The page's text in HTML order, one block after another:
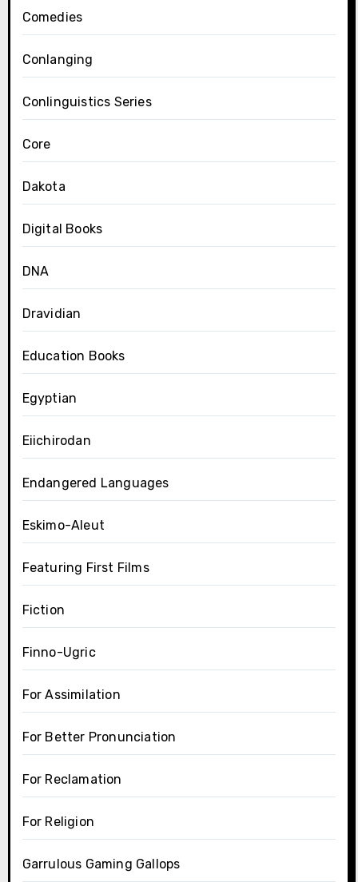
Comedies
Conlanging
Conlinguistics Series
Core
Dakota
Digital Books
DNA
Dravidian
Education Books
Egyptian
Eiichirodan
Endangered Languages
Eskimo-Aleut
Featuring First Films
Fiction
Finno-Ugric
For Assimilation
For Better Pronunciation
For Reclamation
For Religion
Garrulous Gaming Gallops